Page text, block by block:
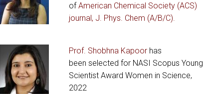
ofAmerican Chemical Society (ACS)
journal, J. Phys. Chem (A/B/C).
Prof. Shobhna Kapoorhas
been selected for NASI Scopus Young
Scientist Award Women in Science,
2022